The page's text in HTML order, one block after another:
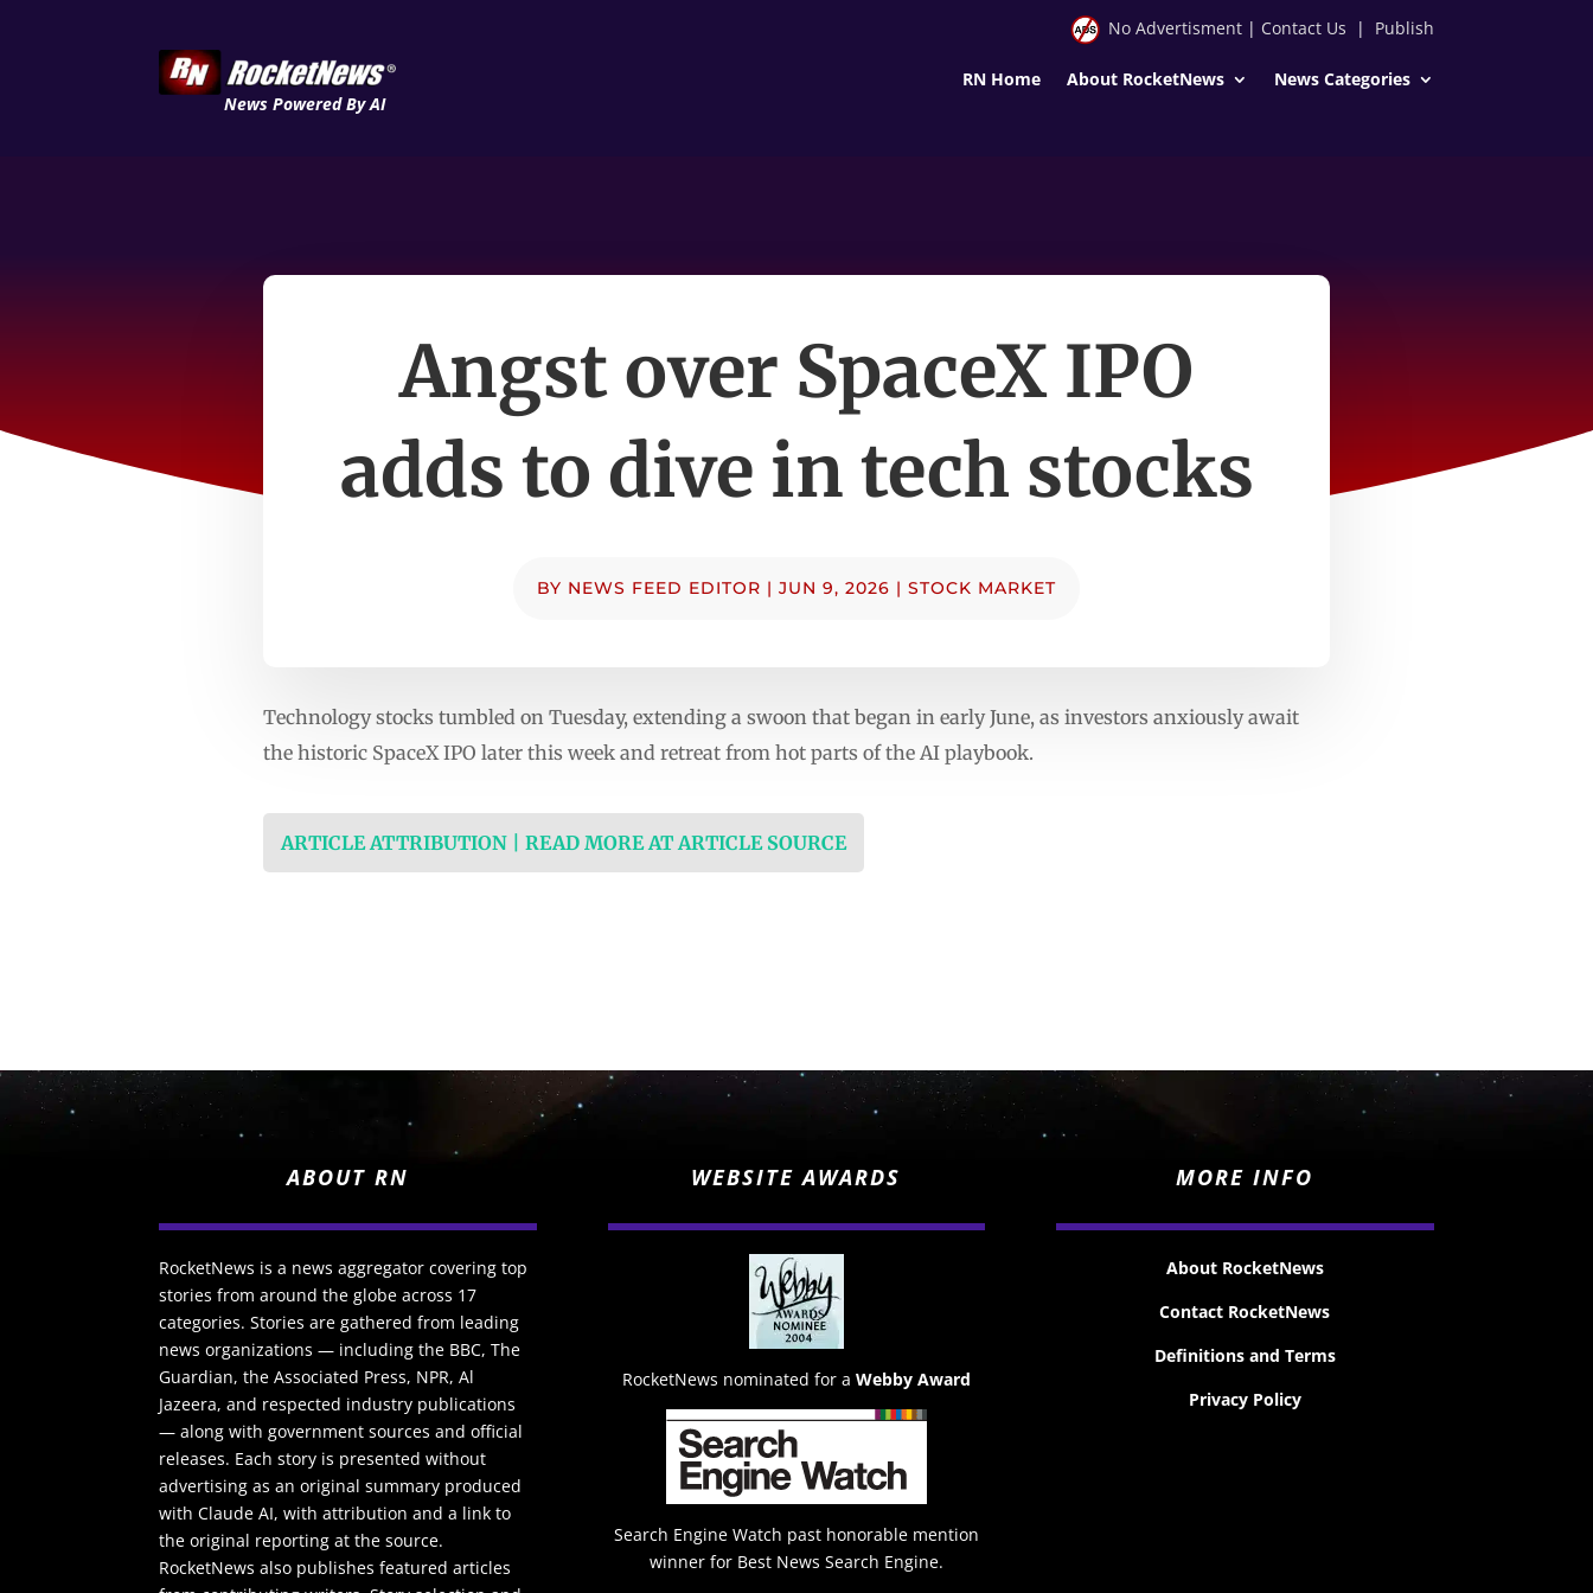
News Powered By AI
No Advertisment| Contact Us | Publish
RN Home About RocketNews News Categories
Angst over SpaceX IPO
adds to dive in tech stocks
BY NEWS FEED EDITOR | JUN 9, 2026 | STOCK MARKET
Technology stocks tumbled on Tuesday, extending a swoon that began in early June, as investors anxiously await
the historic SpaceX IPO later this week and retreat from hot parts of the AI playbook.
ARTICLE ATTRIBUTION | READ MORE AT ARTICLE SOURCE
ABOUT RN
RocketNews is a news aggregator covering top
stories from around the globe across 17
categories. Stories are gathered from leading
news organizations — including the BBC, The
Guardian, the Associated Press, NPR, Al
Jazeera, and respected industry publications
— along with government sources and official
releases. Each story is presented without
advertising as an original summary produced
with Claude AI, with attribution and a link to
the original reporting at the source.
RocketNews also publishes featured articles
WEBSITE AWARDS
RocketNews nominated for a Webby Award
Search Engine Watch past honorable mention
winner for Best News Search Engine.
MORE INFO
About RocketNews
Contact RocketNews
Definitions and Terms
Privacy Policy